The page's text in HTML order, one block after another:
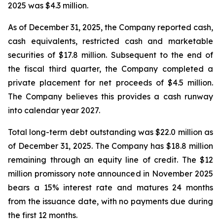
2025 was $4.3 million.
As of December 31, 2025, the Company reported cash,
cash equivalents, restricted cash and marketable
securities of $17.8 million. Subsequent to the end of
the fiscal third quarter, the Company completed a
private placement for net proceeds of $4.5 million.
The Company believes this provides a cash runway
into calendar year 2027.
Total long-term debt outstanding was $22.0 million as
of December 31, 2025. The Company has $18.8 million
remaining through an equity line of credit. The $12
million promissory note announced in November 2025
bears a 15% interest rate and matures 24 months
from the issuance date, with no payments due during
the first 12 months.